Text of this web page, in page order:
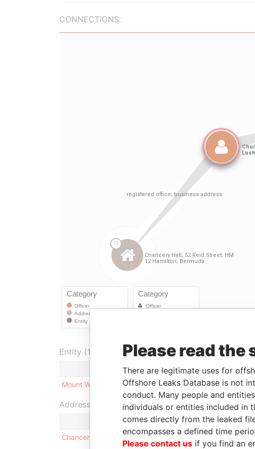
CONNECTIONS:
Entity (1)
Role From To
Mount Wyndham Limited
Shareholder - - 20-
Address (1)
Chancery Hall; 52 Reid Street; HM 12 Hamilton; Bermuda
Please read
There are legitimate uses for
Offshore Leaks Database is not
conduct. Many people and
individuals or entities included in
comes directly from the leaked
encompasses a defined time
Please contact us if you find an